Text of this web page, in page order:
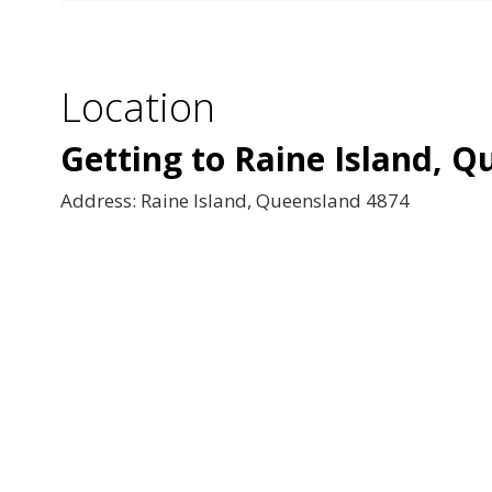
Location
Getting to Raine Island,
Address: Raine Island, Queensland 4874